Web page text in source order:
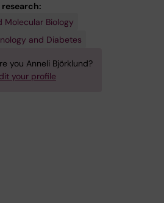
research:
Molecular Biology
and Diabetes
you Anneli Björklund?
your profile